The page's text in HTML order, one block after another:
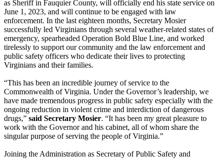
as Sheriff in Fauquier County, will officially end his state service on
June 1, 2023, and will continue to be engaged with law
enforcement. In the last eighteen months, Secretary Mosier
successfully led Virginians through several weather-related states of
emergency, spearheaded Operation Bold Blue Line, and worked
tirelessly to support our community and the law enforcement and
public safety officers who dedicate their lives to protecting
Virginians and their families.
“This has been an incredible journey of service to the
Commonwealth of Virginia. Under the Governor’s leadership, we
have made tremendous progress in public safety especially with the
ongoing reduction in violent crime and interdiction of dangerous
drugs,” said Secretary Mosier. “It has been my great pleasure to
work with the Governor and his cabinet, all of whom share the
singular purpose of serving the people of Virginia.”
Joining the Administration as Secretary of Public Safety and